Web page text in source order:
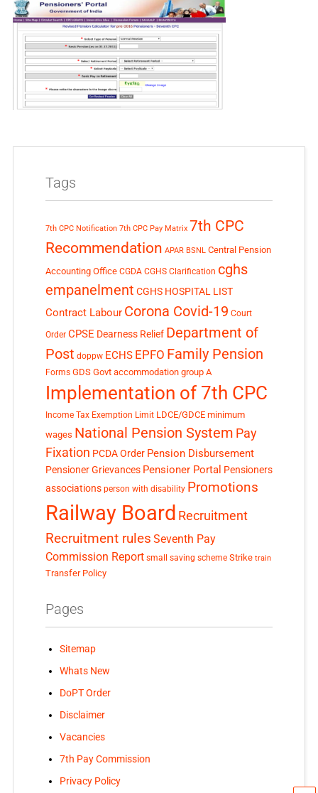
Tags
7th CPC Notification 7th CPC Pay Matrix 7th CPC
Recommendation APAR BSNL Central Pension
Accounting Office CGDA CGHS Clarification cghs
empanelment CGHS HOSPITAL LIST
Contract Labour Corona Covid-19 Court
Order CPSE Dearness Relief Department of
Post doppw ECHS EPFO Family Pension
Forms GDS Govt accommodation group A
Implementation of 7th CPC
Income Tax Exemption Limit LDCE/GDCE minimum
wages National Pension System Pay
Fixation PCDA Order Pension Disbursement
Pensioner Grievances Pensioner Portal Pensioners
associations person with disability Promotions
Railway Board Recruitment
Recruitment rules Seventh Pay
Commission Report small saving scheme Strike train
Transfer Policy
Pages
Sitemap
Whats New
DoPT Order
Disclaimer
Vacancies
7th Pay Commission
Privacy Policy